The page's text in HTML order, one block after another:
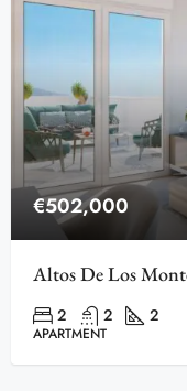
€502,000
Altos De Los
2 2 2
APARTMENT